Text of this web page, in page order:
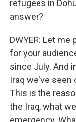
refugees in
answer?
DWYER: Let
for your
since July. And
Iraq we've seen
This is the
the Iraq, what
emergency.